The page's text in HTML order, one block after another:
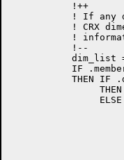
           !++
! If any
! CRX
!
           !--
dim_list
IF
THEN IF